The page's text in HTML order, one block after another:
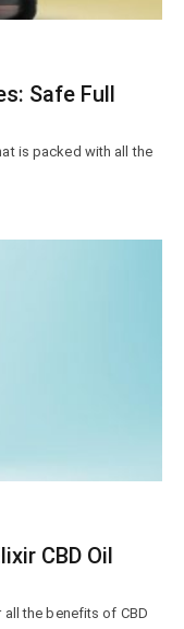
Safe Full
is packed with all the
CBD Oil
the benefits of CBD